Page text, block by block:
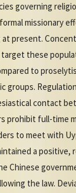
governing
missionary
at present.
these
to
groups.
contact
prohibit full-time
to meet with
a positive,
Chinese
the law.